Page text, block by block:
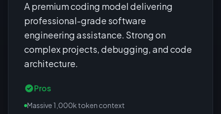
A premium coding model delivering
professional-grade software
engineering assistance. Strong on
complex projects, debugging, and code
architecture.
Pros
Massive 1,000k token context